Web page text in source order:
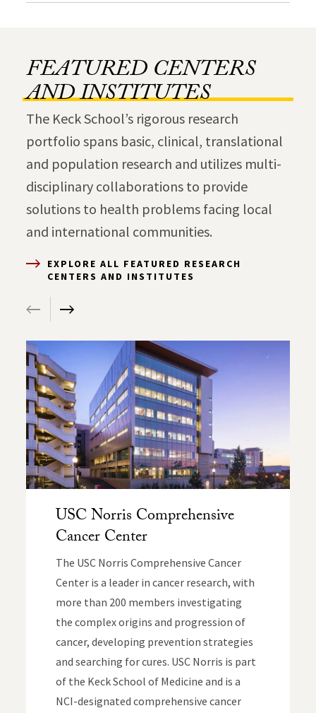
FEATURED CENTERS
AND INSTITUTES
The Keck School’s rigorous research
portfolio spans basic, clinical, translational
and population research and utilizes multi-
disciplinary collaborations to provide
solutions to health problems facing local
and international communities.
EXPLORE ALL FEATURED RESEARCH
CENTERS AND INSTITUTES
USC Norris Comprehensive
Cancer Center
The USC Norris Comprehensive Cancer
Center is a leader in cancer research, with
more than 200 members investigating
the complex origins and progression of
cancer, developing prevention strategies
and searching for cures. USC Norris is part
of the Keck School of Medicine and is a
NCI-designated comprehensive cancer